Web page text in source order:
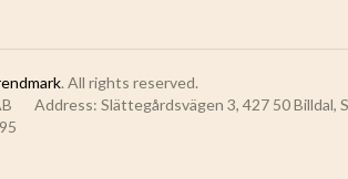
. All rights reserved.
Address: Slättegårdsvägen 3, 427 50 Billdal,